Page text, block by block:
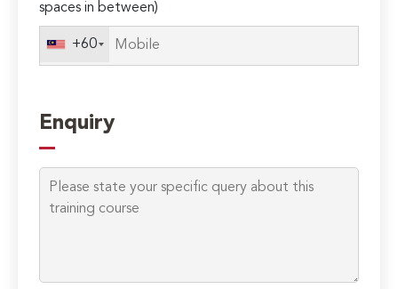
spaces in between)
+60
Enquiry